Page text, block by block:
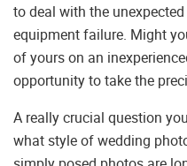
to deal with the
equipment failure. Might
of yours on an
opportunity to take the
A really crucial question
what style of wedding